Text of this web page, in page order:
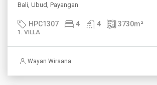
Bali, Ubud, Payangan
HPC1307 4 4 3730m²
1. VILLA
Wayan Wirsana